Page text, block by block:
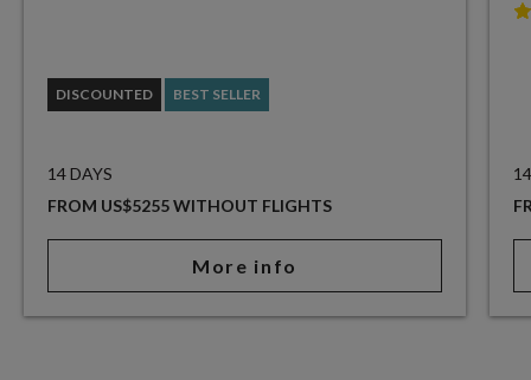
DISCOUNTED BEST SELLER
14 DAYS
FROM US$5255 WITHOUT FLIGHTS
More info